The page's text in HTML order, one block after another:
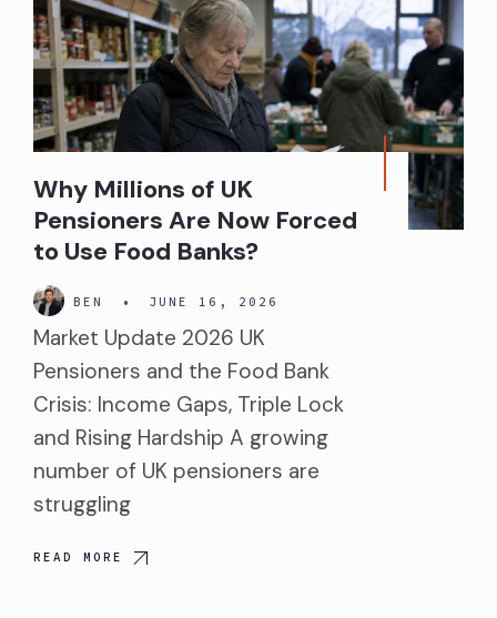
Why Millions of UK
Pensioners Are Now Forced
to Use Food Banks?
BEN • JUNE 16, 2026
Market Update 2026 UK
Pensioners and the Food Bank
Crisis: Income Gaps, Triple Lock
and Rising Hardship A growing
number of UK pensioners are
struggling
READ MORE